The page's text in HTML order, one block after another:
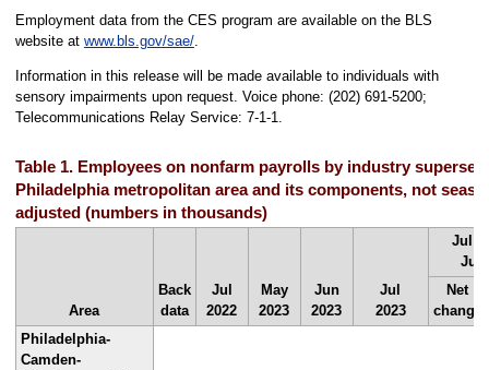
Employment data from the CES program are available on the BLS
website at www.bls.gov/sae/.
Information in this release will be made available to individuals with
sensory impairments upon request. Voice phone: (202) 691-5200;
Telecommunications Relay Service: 7-1-1.
Table 1. Employees on nonfarm payrolls by industry
Philadelphia metropolitan area and its components, not
adjusted (numbers in thousands)
Area
Back
data
Jul
2022
May
2023
Jun
2023
Jul
2023
Jul
Jul
Net
change
Philadelphia-
Camden-